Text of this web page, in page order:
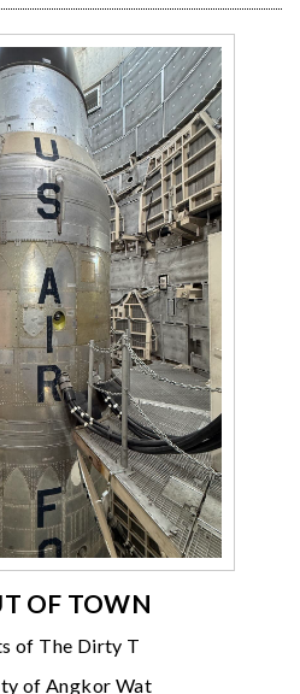
OF TOWN
of The Dirty T
of Angkor Wat